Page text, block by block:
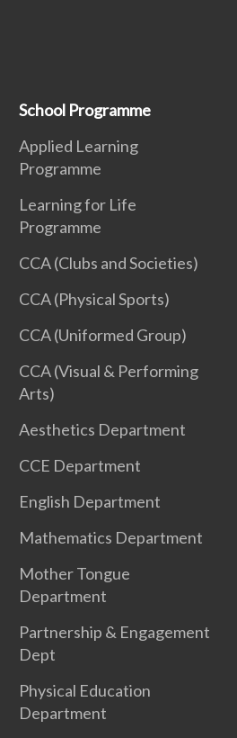
School Programme
Applied Learning
Programme
Learning for Life
Programme
CCA (Clubs and Societies)
CCA (Physical Sports)
CCA (Uniformed Group)
CCA (Visual & Performing
Arts)
Aesthetics Department
CCE Department
English Department
Mathematics Department
Mother Tongue
Department
Partnership & Engagement
Dept
Physical Education
Department